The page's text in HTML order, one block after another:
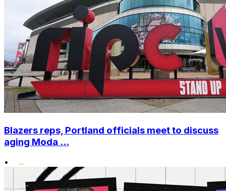
Blazers reps, Portland officials meet to discuss
aging Moda ...
•